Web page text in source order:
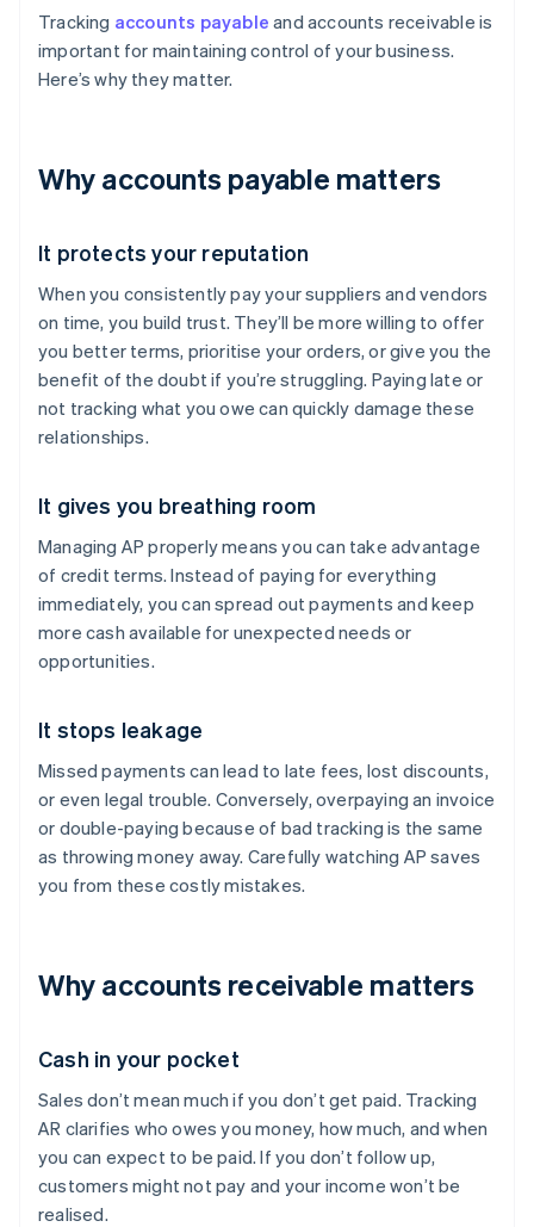
Tracking accounts payable and accounts receivable is
important for maintaining control of your business.
Here’s why they matter.
Why accounts payable matters
It protects your reputation
When you consistently pay your suppliers and vendors
on time, you build trust. They’ll be more willing to offer
you better terms, prioritise your orders, or give you the
benefit of the doubt if you’re struggling. Paying late or
not tracking what you owe can quickly damage these
relationships.
It gives you breathing room
Managing AP properly means you can take advantage
of credit terms. Instead of paying for everything
immediately, you can spread out payments and keep
more cash available for unexpected needs or
opportunities.
It stops leakage
Missed payments can lead to late fees, lost discounts,
or even legal trouble. Conversely, overpaying an invoice
or double-paying because of bad tracking is the same
as throwing money away. Carefully watching AP saves
you from these costly mistakes.
Why accounts receivable matters
Cash in your pocket
Sales don’t mean much if you don’t get paid. Tracking
AR clarifies who owes you money, how much, and when
you can expect to be paid. If you don’t follow up,
customers might not pay and your income won’t be
realised.